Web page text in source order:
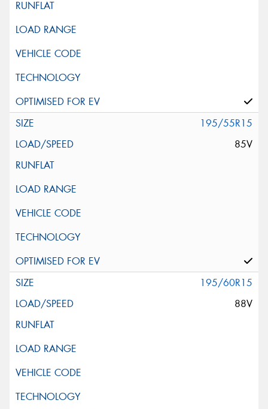
195/55R15
85V
195/60R15
88V